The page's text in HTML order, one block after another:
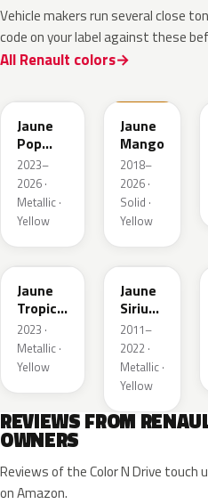
Vehicle makers run several close
code on your label against these
All Renault colors
Jaune
Pop
Metallic
2023–
2026 ·
Metallic ·
Yellow
Jaune
Mango
2018–
2026 ·
Solid ·
Yellow
EQG
Jaune
Tropic
Metallic
2023 ·
Metallic ·
Yellow
ENV
Jaune
Sirius
II
Nacre
2011–
2022 ·
Metallic ·
Yellow
REVIEWS FROM
OWNERS
Reviews of the Color N Drive touch
on Amazon.